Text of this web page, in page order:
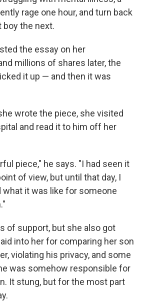
rage one hour, and turn back
boy the next.
the essay on her
millions of shares later, the
it up — and then it was
wrote the piece, she visited
and read it to him off her
piece," he says. "I had seen it
of view, but until that day, I
what it was like for someone
of support, but she also got
into her for comparing her son
violating his privacy, and some
was somehow responsible for
It stung, but for the most part